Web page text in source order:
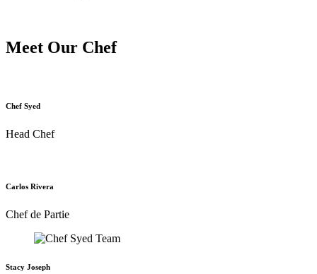
Meet Our Chef
Chef Syed
Head Chef
Carlos Rivera
Chef de Partie
Stacy Joseph